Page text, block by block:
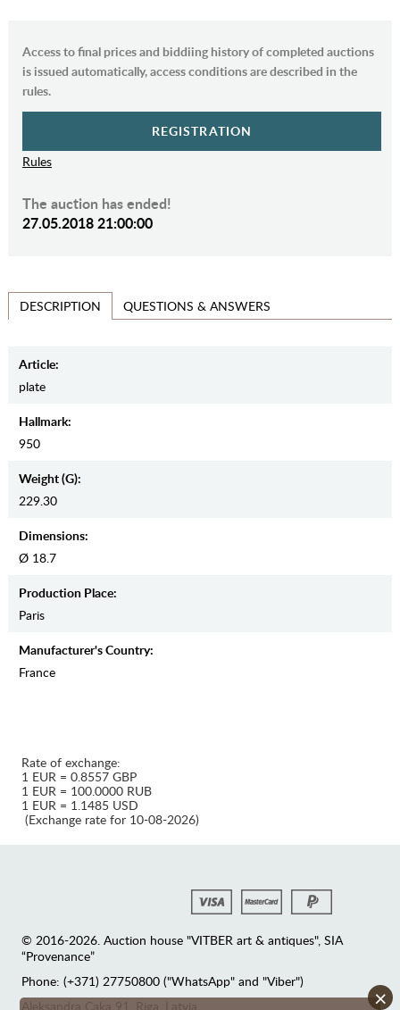
Access to final prices and biddiing history of completed auctions
is issued automatically, access conditions are described in the
rules.
REGISTRATION
Rules
The auction has ended!
27.05.2018 21:00:00
DESCRIPTION QUESTIONS & ANSWERS
Article:
plate
Hallmark:
950
Weight (g):
229.30
Dimensions:
Ø 18.7
Production Place:
Paris
Manufaсturer's Country:
France
×
Rate of exchange:
1 EUR = 0.8557 GBP
1 EUR = 100.0000 RUB
1 EUR = 1.1485 USD
(Exchange rate for 10-08-2026)
© 2016-2026. Auction house "VITBER art & antiques", SIA
“Provenance”
Phone: (+371) 27750800 ("WhatsApp" and "Viber")